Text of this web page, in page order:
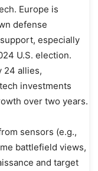
Europe is
defense
especially
U.S. election.
24 allies,
investments
over two years.
sensors (e.g.,
battlefield views,
and target